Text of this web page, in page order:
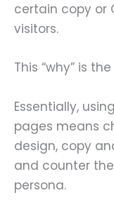
certain copy or
visitors.
This “why” is
Essentially,
pages means
design, copy
and counter
persona.